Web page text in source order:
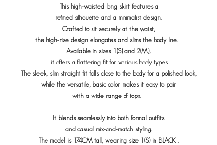
This high-waisted long skirt features a
refined silhouette and a minimalist design.
Crafted to sit securely at the waist,
the high-rise design elongates and slims the body line.
Available in sizes 1(S) and 2(M),
it offers a flattering fit for various body types.
The sleek, slim straight fit falls close to the body for a polished look,
while the versatile, basic color makes it easy to pair
with a wide range of tops.
It blends seamlessly into both formal outfits
and casual mix-and-match styling.
The model is 174CM tall, wearing size 1(S) in BLACK .